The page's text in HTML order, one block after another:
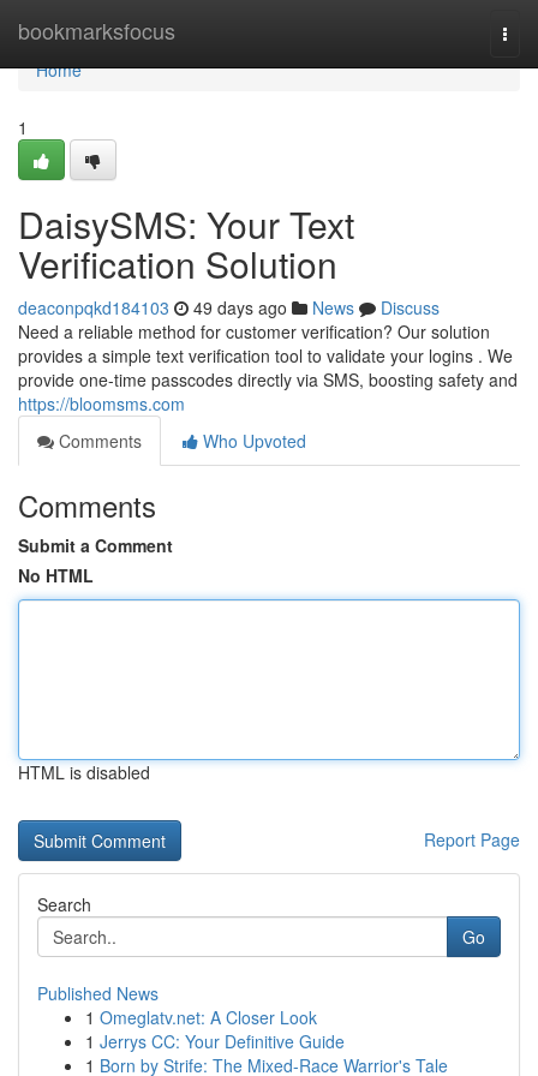
bookmarksfocus
Home
Home
1
DaisySMS: Your Text
Verification Solution
deaconpqkd184103 49 days ago News
Discuss
Need a reliable method for customer verification? Our solution
provides a simple text verification tool to validate your logins . We
provide one-time passcodes directly via SMS, boosting safety and
https://bloomsms.com
Comments
Who Upvoted
Comments
Submit a Comment
No HTML
HTML is disabled
Report Page
Search
Go
Published News
1 Omeglatv.net: A Closer Look
1 Jerrys CC: Your Definitive Guide
1 Born by Strife: The Mixed-Race Warrior's Tale